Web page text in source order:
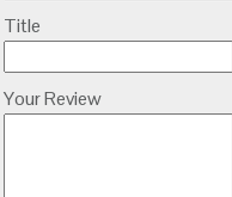
Title
Your Review